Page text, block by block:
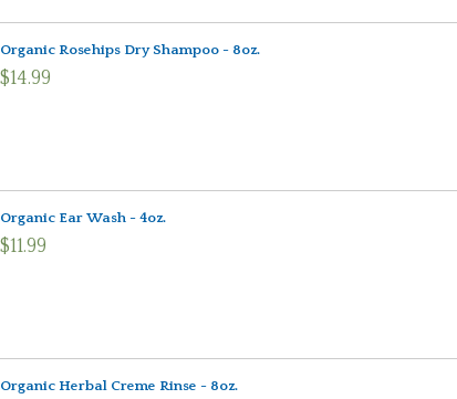
Organic Rosehips Dry Shampoo - 8oz.
$14.99
Organic Ear Wash - 4oz.
$11.99
Organic Herbal Creme Rinse - 8oz.